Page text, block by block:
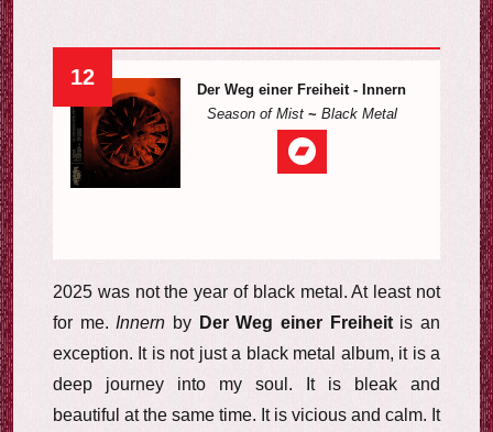
12
Der Weg einer Freiheit - Innern
Season of Mist~ Black Metal
2025 was not the year of black metal. At least not
for me. Innern by Der Weg einer Freiheitis an
exception. It is not just a black metal album, it is a
deep journey into my soul. It is bleak and
beautiful at the same time. It is vicious and calm. It